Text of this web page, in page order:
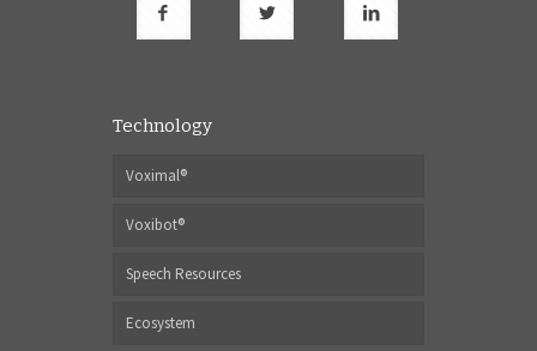
Technology
Voximal®
Voxibot®
Speech Resources
Ecosystem